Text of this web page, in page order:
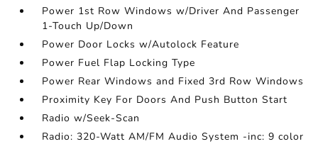
Power 1st Row Windows w/Driver And Passenger
1-Touch Up/Down
Power Door Locks w/Autolock Feature
Power Fuel Flap Locking Type
Power Rear Windows and Fixed 3rd Row Windows
Proximity Key For Doors And Push Button Start
Radio w/Seek-Scan
Radio: 320-Watt AM/FM Audio System -inc: 9 color